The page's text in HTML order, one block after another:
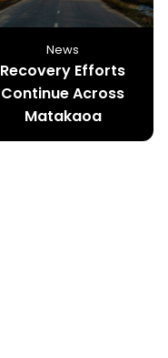
News
Recovery Efforts
Continue Across
Matakaoa